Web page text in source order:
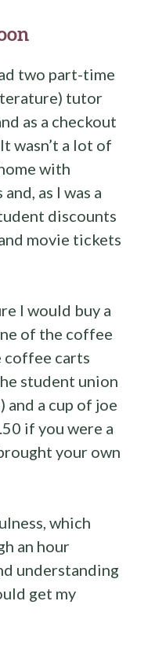
two part-time
tutor
as a checkout
wasn’t a lot of
with
as I was a
discounts
movie tickets
I would buy a
of the coffee
coffee carts
student union
and a cup of joe
if you were a
your own
which
an hour
understanding
get my